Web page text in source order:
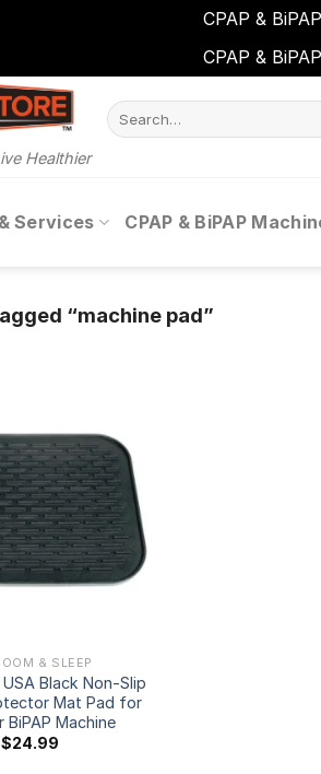
CPAP &
CPAP &
Healthier
Search
for:
Services CPAP & BiPAP
“machine pad”
Add to
wishlist
& SLEEP
Black Non-Slip
Mat Pad for
BiPAP Machine
$24.99